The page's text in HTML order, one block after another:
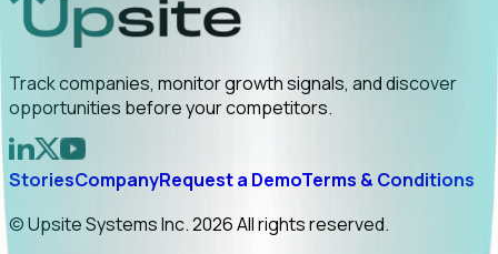
Track companies, monitor growth signals, and discover
opportunities before your competitors.
StoriesCompanyRequest a DemoTerms & Conditions
© Upsite Systems Inc. 2026 All rights reserved.